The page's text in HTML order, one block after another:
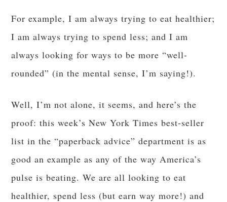
For example, I am always trying to eat healthier;
I am always trying to spend less; and I am
always looking for ways to be more “well-
rounded” (in the mental sense, I’m saying!).
Well, I’m not alone, it seems, and here’s the
proof: this week’s New York Times best-seller
list in the “paperback advice” department is as
good an example as any of the way America’s
pulse is beating. We are all looking to eat
healthier, spend less (but earn way more!) and